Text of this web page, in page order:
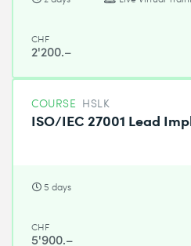
CHF
2'200.–
COURSE HSLK
ISO/IEC 27001 Lead
5 days
CHF
5'900.–